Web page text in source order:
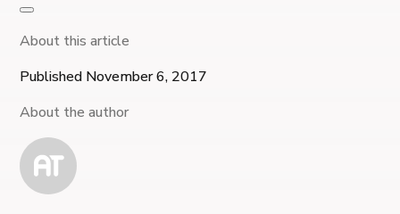
About this article
Published November 6, 2017
About the author